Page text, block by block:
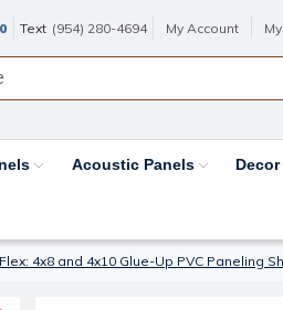
Text (954) 280-4694 My Account
Acoustic Panels
4x8 and 4x10 Glue-Up PVC Paneling